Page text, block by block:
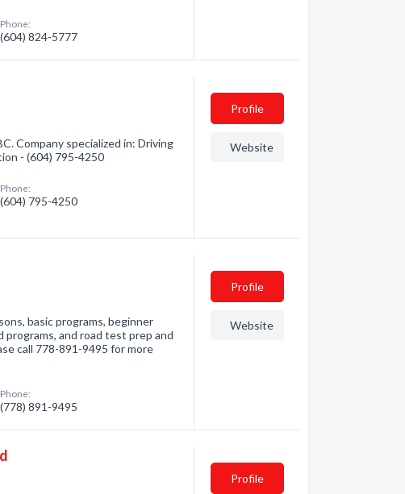
Phone:
(604) 824-5777
Company specialized in: Driving
- (604) 795-4250
Phone:
(604) 795-4250
Profile
Website
basic programs, beginner
programs, and road test prep and
call 778-891-9495 for more
Phone:
(778) 891-9495
Profile
Website
Profile